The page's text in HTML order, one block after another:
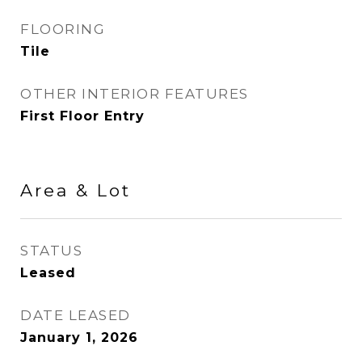
FLOORING
Tile
OTHER INTERIOR FEATURES
First Floor Entry
Area & Lot
STATUS
Leased
DATE LEASED
January 1, 2026